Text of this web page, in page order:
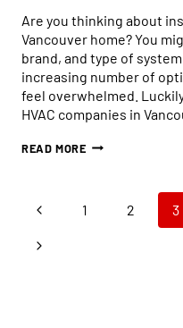
Are you thinking about
Vancouver home? You
brand, and type of
increasing number of
feel overwhelmed.
HVAC companies in
READ MOREHOW
RIGHT-
SIZED
Page
navigation
Previous
Page
1 2 3
Next
Online now...
Hi, I am online now... how